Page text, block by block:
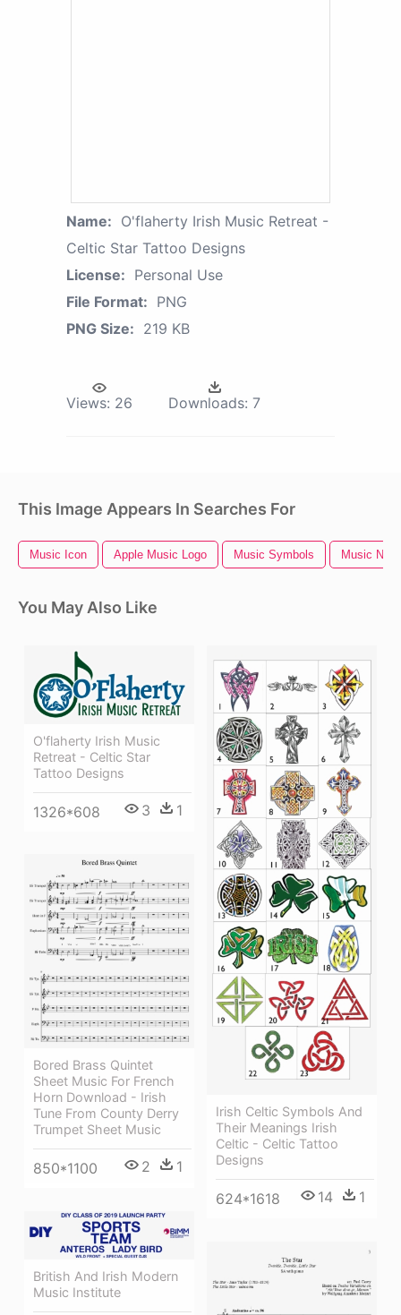
Name: O'flaherty Irish Music Retreat -
Celtic Star Tattoo Designs
License: Personal Use
File Format: PNG
PNG Size: 219 KB
Views: 26 Downloads: 7
This Image Appears In Searches For
Music Icon Apple Music Logo Music Symbols Music
You May Also Like
O'flaherty Irish Music
Retreat - Celtic Star
Tattoo Designs
1326*608 3 1
Irish Celtic Symbols And
Their Meanings Irish
Celtic - Celtic Tattoo
Designs
624*1618 14 1
Bored Brass Quintet
Sheet Music For French
Horn Download - Irish
Tune From County Derry
Trumpet Sheet Music
850*1100 2 1
British And Irish Modern
Music Institute